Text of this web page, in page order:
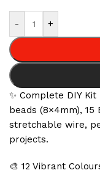
- +
✨ Complete DIY
beads (8×4mm), 15
stretchable wire,
projects.
🎨 12 Vibrant